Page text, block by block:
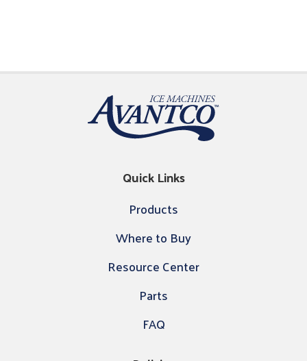
Quick Links
Products
Where to Buy
Resource Center
Parts
FAQ